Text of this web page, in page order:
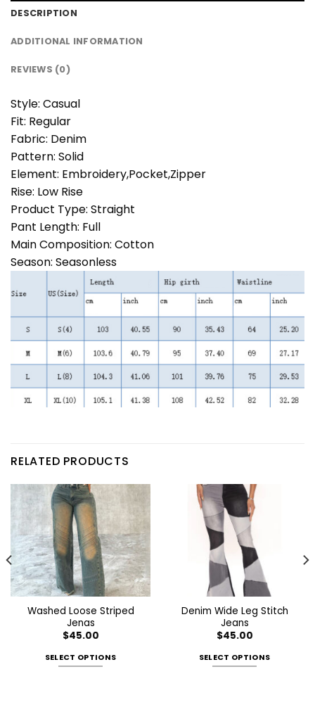
DESCRIPTION
ADDITIONAL INFORMATION
REVIEWS (0)
Style: Casual
Fit: Regular
Fabric: Denim
Pattern: Solid
Element: Embroidery,Pocket,Zipper
Rise: Low Rise
Product Type: Straight
Pant Length: Full
Main Composition: Cotton
Season: Seasonless
RELATED PRODUCTS
Washed Loose Striped
Jenas
$45.00
SELECT OPTIONS
Denim Wide Leg Stitch
Jeans
$45.00
SELECT OPTIONS